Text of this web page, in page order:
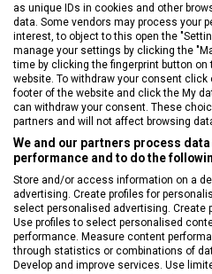
MATERIÁL RUKOJETI
DÉLKA ČEPELE
BARVA
SOUVISEJÍCÍ
as unique IDs in cookies and other
data. Some vendors may process your
interest, to object to this open the
manage your settings by clicking the
time by clicking the fingerprint button
website. To withdraw your consent
footer of the website and click the My
can withdraw your consent. These
partners and will not affect browsing
We and our partners process
performance and to do the
Store and/or access information on a
advertising. Create profiles for
select personalised advertising. Create
Use profiles to select personalised
performance. Measure content
through statistics or combinations of
Develop and improve services. Use